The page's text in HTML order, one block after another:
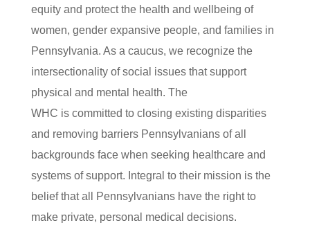
equity and protect the health and wellbeing of
women, gender expansive people, and families in
Pennsylvania. As a caucus, we recognize the
intersectionality of social issues that support
physical and mental health. The
WHC is committed to closing existing disparities
and removing barriers Pennsylvanians of all
backgrounds face when seeking healthcare and
systems of support. Integral to their mission is the
belief that all Pennsylvanians have the right to
make private, personal medical decisions.